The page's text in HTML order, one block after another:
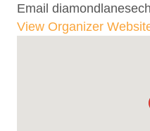
Email
View Organizer